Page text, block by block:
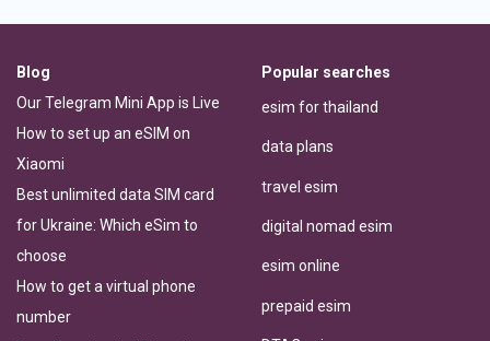
Blog
Our Telegram Mini App is Live
How to set up an eSIM on
Xiaomi
Best unlimited data SIM card
for Ukraine: Which eSim to
choose
How to get a virtual phone
number
Popular searches
esim for thailand
data plans
travel esim
digital nomad esim
esim online
prepaid esim